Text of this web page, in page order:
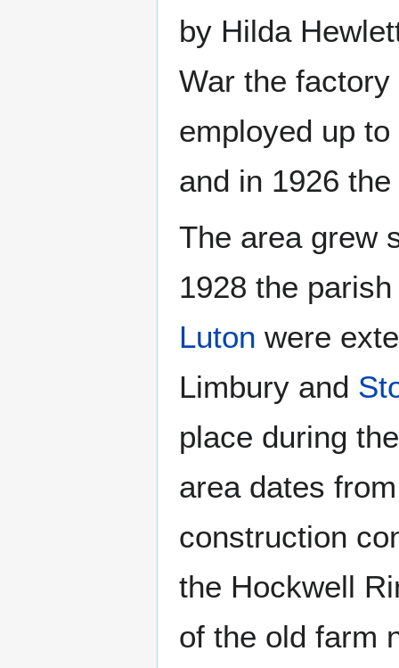
by Hilda
War the
employed up
and in 1926
The area grew
1928 the
Luton were
Limbury and
place during
area dates
construction
the Hockwell
of the old farm